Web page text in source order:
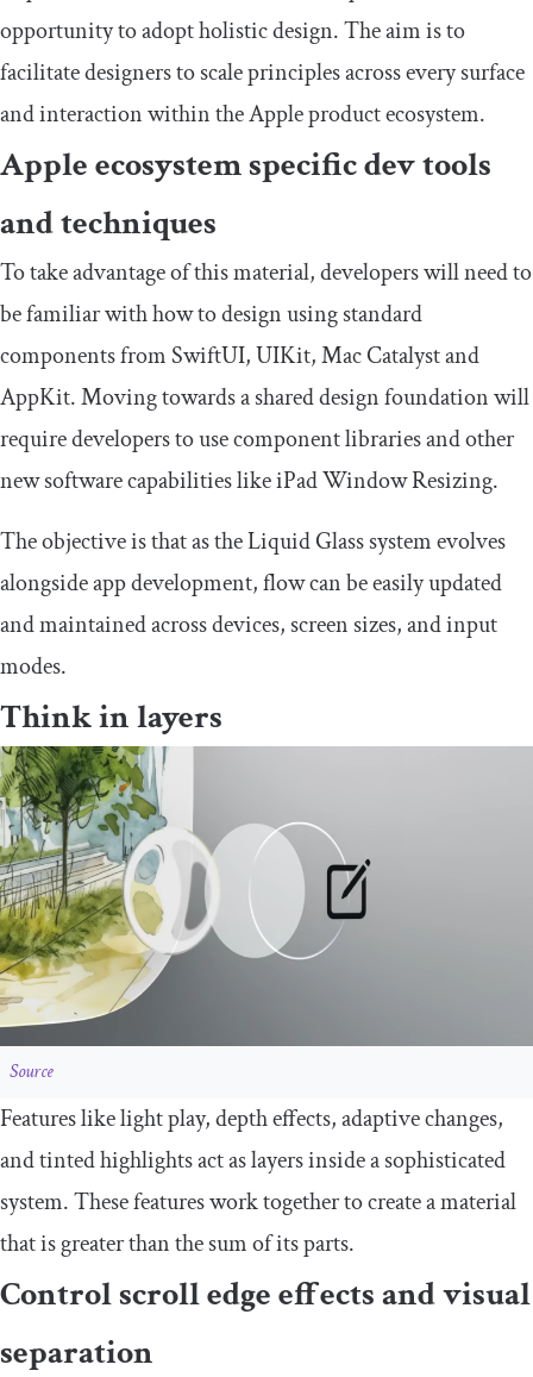
opportunity to adopt holistic design. The aim is to
facilitate designers to scale principles across every surface
and interaction within the Apple product ecosystem.
Apple ecosystem specific dev tools
and techniques
To take advantage of this material, developers will need to
be familiar with how to design using standard
components from SwiftUI, UIKit, Mac Catalyst and
AppKit. Moving towards a shared design foundation will
require developers to use component libraries and other
new software capabilities like iPad Window Resizing.
The objective is that as the Liquid Glass system evolves
alongside app development, flow can be easily updated
and maintained across devices, screen sizes, and input
modes.
Think in layers
Source
Features like light play, depth effects, adaptive changes,
and tinted highlights act as layers inside a sophisticated
system. These features work together to create a material
that is greater than the sum of its parts.
Control scroll edge effects and visual
separation